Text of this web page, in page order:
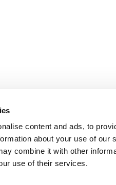
content and ads, to
about your use of our
combine it with other
use of their services.